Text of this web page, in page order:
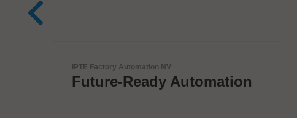
Komax Group
Innovative Wire & Cable